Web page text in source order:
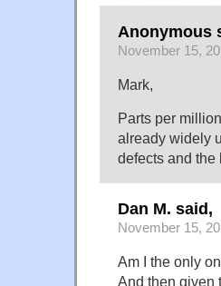
Anonymous
November 15,
Mark,
Parts per
already widely
defects and the
Dan M. said,
November 15,
Am I the only
And then given